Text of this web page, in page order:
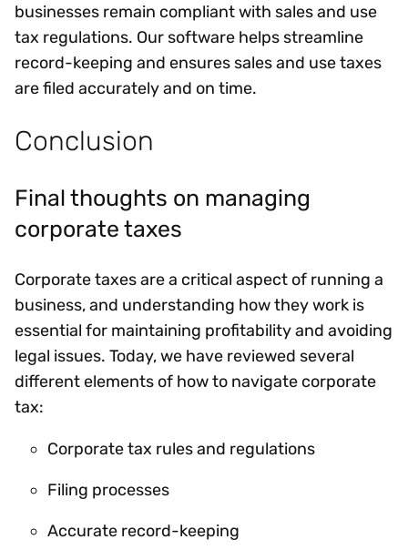
businesses remain compliant with sales and use
tax regulations. Our software helps streamline
record-keeping and ensures sales and use taxes
are filed accurately and on time.
Conclusion
Final thoughts on managing
corporate taxes
Corporate taxes are a critical aspect of running a
business, and understanding how they work is
essential for maintaining profitability and avoiding
legal issues. Today, we have reviewed several
different elements of how to navigate corporate
tax:
Corporate tax rules and regulations
Filing processes
Accurate record-keeping